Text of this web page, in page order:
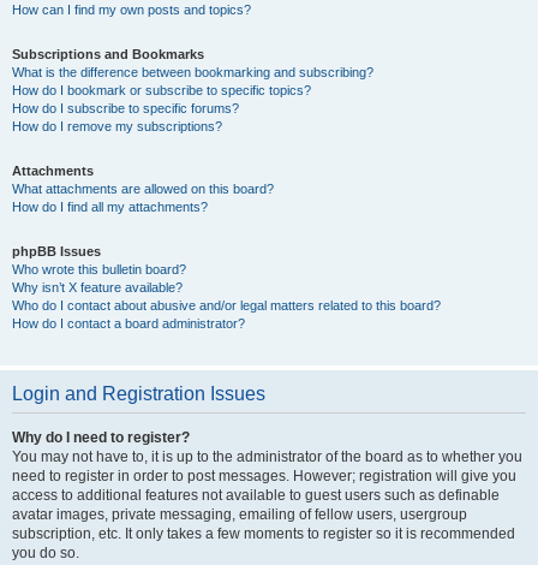
How can I find my own posts and topics?
Subscriptions and Bookmarks
What is the difference between bookmarking and subscribing?
How do I bookmark or subscribe to specific topics?
How do I subscribe to specific forums?
How do I remove my subscriptions?
Attachments
What attachments are allowed on this board?
How do I find all my attachments?
phpBB Issues
Who wrote this bulletin board?
Why isn’t X feature available?
Who do I contact about abusive and/or legal matters related to this board?
How do I contact a board administrator?
Login and Registration Issues
Why do I need to register?
You may not have to, it is up to the administrator of the board as to whether you
need to register in order to post messages. However; registration will give you
access to additional features not available to guest users such as definable
avatar images, private messaging, emailing of fellow users, usergroup
subscription, etc. It only takes a few moments to register so it is recommended
you do so.